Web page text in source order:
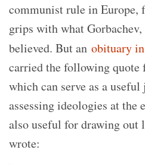
communist rule in Europe,
grips with what
believed. But an obituary
carried the following quote
which can serve as a
assessing ideologies at the
also useful for drawing out
wrote: